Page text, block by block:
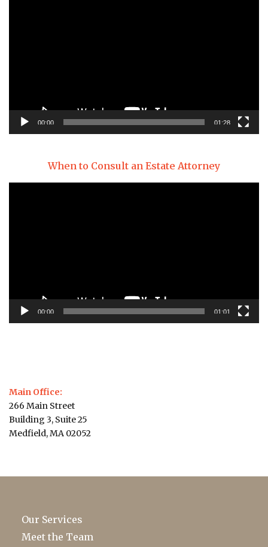
00:00 01:28
When to Consult an Estate Attorney
00:00 01:01
Main Office:
266 Main Street
Building 3, Suite 25
Medfield, MA 02052
Our Services
Meet the Team